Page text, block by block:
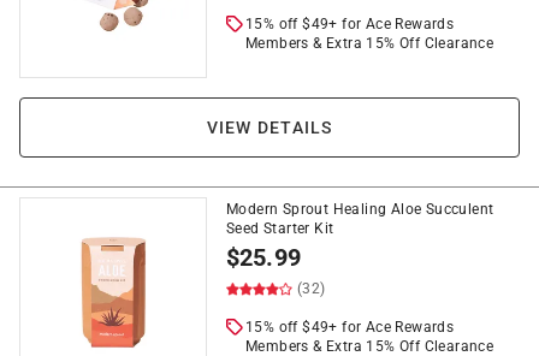
15% off $49+ for Ace Rewards
Members & Extra 15% Off Clearance
VIEW DETAILS
Modern Sprout Healing Aloe Succulent
Seed Starter Kit
$25.99
(32)
15% off $49+ for Ace Rewards
Members & Extra 15% Off Clearance